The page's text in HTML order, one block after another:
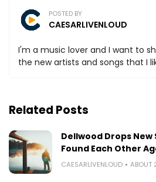
POSTED BY
CAESARLIVENLOUD
I'm a music lover and I want to
the new artists and songs that I
Related Posts
Dellwood Drops New
Found Each Other
CAESARLIVENLOUD ABOUT